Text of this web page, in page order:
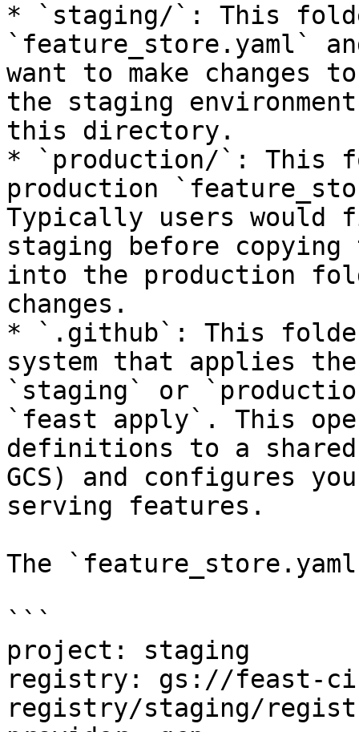
* `staging/`: This
`feature_store.yaml`
want to make changes
the staging
this directory.
* `production/`: This
production
Typically users would
staging before
into the production
changes.
* `.github`: This
system that applies
`staging` or
`feast apply`. This
definitions to a
GCS) and configures
serving features.
The
```
project: staging
registry: gs://feast-ci-
registry/staging/